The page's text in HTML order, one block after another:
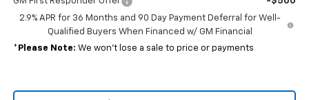
2.9% APR for 36 Months and 90 Day Payment Deferral for Well-
Qualified Buyers When Financed w/ GM Financial
* Please Note: We won’t lose a sale to price or payments